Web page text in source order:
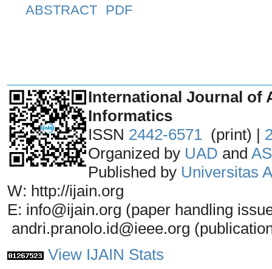
ABSTRACT PDF
International Journal of
Informatics
ISSN 2442-6571 (print) |
Organized by UAD and
Published by Universitas
W: http://ijain.org
E: info@ijain.org (paper handling
andri.pranolo.id@ieee.org
View IJAIN Stats